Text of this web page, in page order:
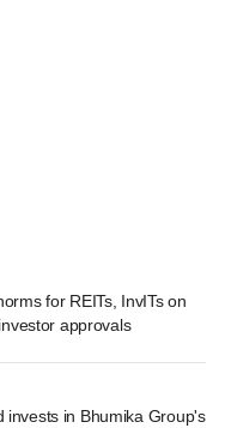
for REITs, InvITs on
approvals
invests in Bhumika Group's